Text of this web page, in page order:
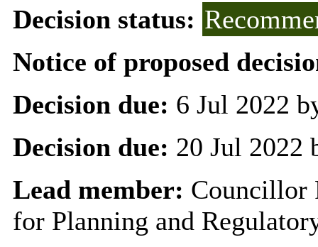
Decision status:
Notice of proposed
Decision due: 6 Jul 2022
Decision due: 20 Jul 2022
Lead member: Councillor
for Planning and